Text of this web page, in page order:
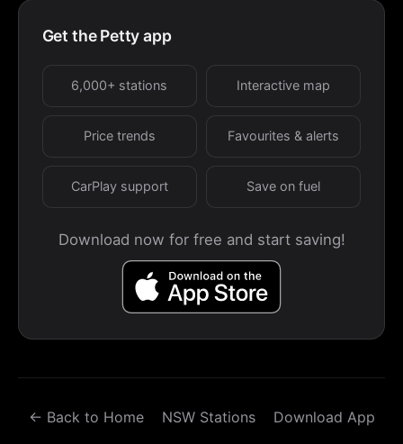
Get the Petty app
6,000+ stations Interactive map
Price trends Favourites & alerts
CarPlay support Save on fuel
Download now for free and start saving!
← Back to Home NSW Stations Download App